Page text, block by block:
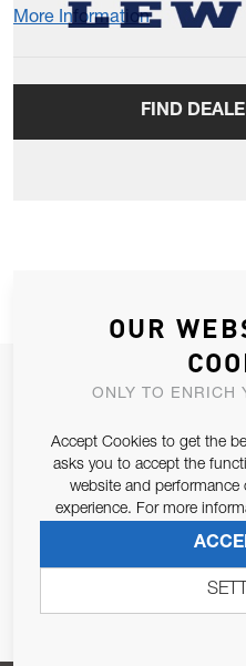
More Information
FIND
JOIN OUR
Email Address
OUR
ONLY TO ENRICH
Accept Cookies to get the
asks you to accept the
website and performance
experience. For more